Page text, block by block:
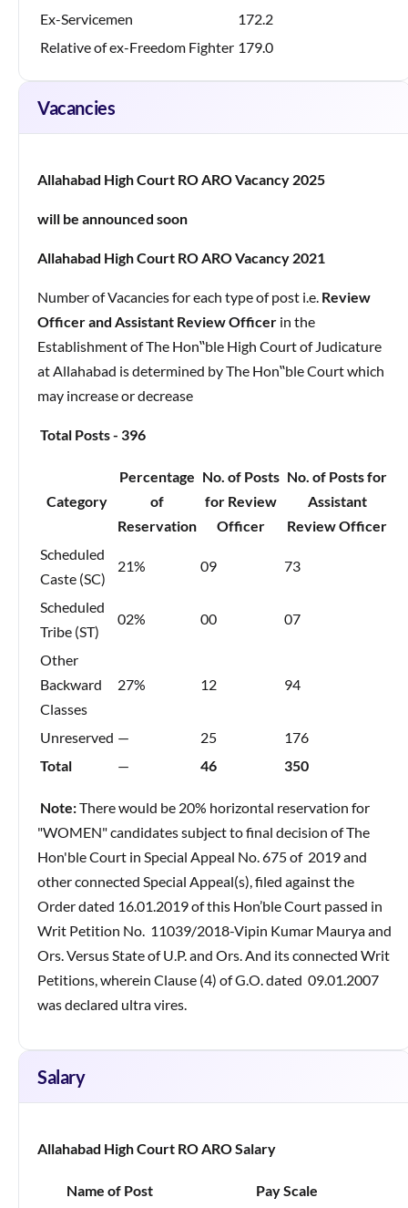
Ex-Servicemen
172.2
Relative of ex-Freedom Fighter 179.0
Vacancies
Allahabad High Court RO ARO Vacancy 2025
will be announced soon
Allahabad High Court RO ARO Vacancy 2021
Number of Vacancies for each type of post i.e. Review
Officer and Assistant Review Officer in the
Establishment of The Hon‟ble High Court of Judicature
at Allahabad is determined by The Hon‟ble Court which
may increase or decrease
Total Posts - 396
Category
Percentage
of
Reservation
No. of Posts
for Review
Officer
No. of Posts for
Assistant
Review Officer
Scheduled
Caste (SC)
21% 09 73
Scheduled
Tribe (ST)
02% 00 07
Other
Backward
Classes
27% 12 94
Unreserved — 25
176
Total
— 46 350
Note:There would be 20% horizontal reservation for
"WOMEN" candidates subject to final decision of The
Hon'ble Court in Special Appeal No. 675 of 2019 and
other connected Special Appeal(s), filed against the
Order dated 16.01.2019 of this Hon’ble Court passed in
Writ Petition No. 11039/2018-Vipin Kumar Maurya and
Ors. Versus State of U.P. and Ors. And its connected Writ
Petitions, wherein Clause (4) of G.O. dated 09.01.2007
was declared ultra vires.
Salary
Allahabad High Court RO ARO Salary
Name of Post Pay Scale